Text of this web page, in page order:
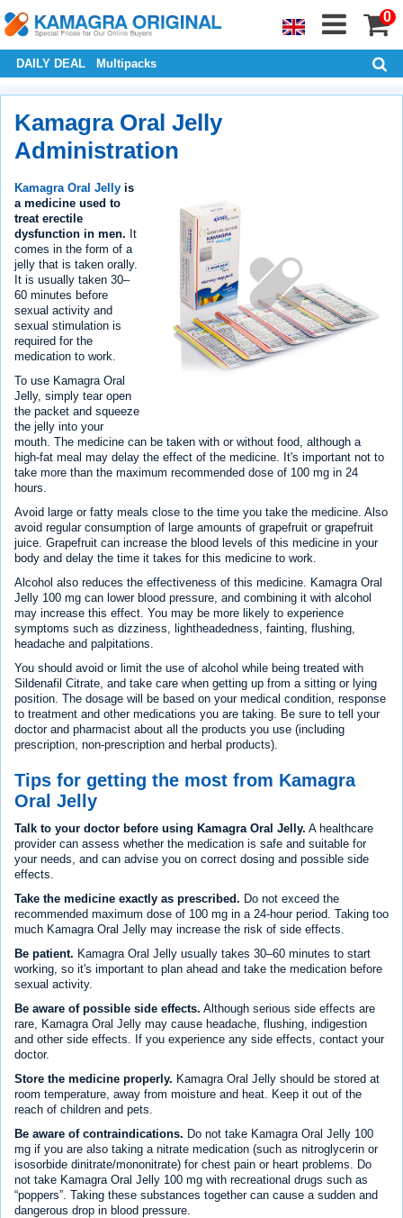
0
DAILY DEAL Multipacks
Kamagra Oral Jelly
Administration
Kamagra Oral Jelly is
a medicine used to
treat erectile
dysfunction in men. It
comes in the form of a
jelly that is taken orally.
It is usually taken 30–
60 minutes before
sexual activity and
sexual stimulation is
required for the
medication to work.
To use Kamagra Oral
Jelly, simply tear open
the packet and squeeze
the jelly into your
mouth. The medicine can be taken with or without food, although a
high-fat meal may delay the effect of the medicine. It's important not to
take more than the maximum recommended dose of 100 mg in 24
hours.
Avoid large or fatty meals close to the time you take the medicine. Also
avoid regular consumption of large amounts of grapefruit or grapefruit
juice. Grapefruit can increase the blood levels of this medicine in your
body and delay the time it takes for this medicine to work.
Alcohol also reduces the effectiveness of this medicine. Kamagra Oral
Jelly 100 mg can lower blood pressure, and combining it with alcohol
may increase this effect. You may be more likely to experience
symptoms such as dizziness, lightheadedness, fainting, flushing,
headache and palpitations.
You should avoid or limit the use of alcohol while being treated with
Sildenafil Citrate, and take care when getting up from a sitting or lying
position. The dosage will be based on your medical condition, response
to treatment and other medications you are taking. Be sure to tell your
doctor and pharmacist about all the products you use (including
prescription, non-prescription and herbal products).
Tips for getting the most from Kamagra
Oral Jelly
Talk to your doctor before using Kamagra Oral Jelly. A healthcare
provider can assess whether the medication is safe and suitable for
your needs, and can advise you on correct dosing and possible side
effects.
Take the medicine exactly as prescribed. Do not exceed the
recommended maximum dose of 100 mg in a 24-hour period. Taking too
much Kamagra Oral Jelly may increase the risk of side effects.
Be patient. Kamagra Oral Jelly usually takes 30–60 minutes to start
working, so it's important to plan ahead and take the medication before
sexual activity.
Be aware of possible side effects. Although serious side effects are
rare, Kamagra Oral Jelly may cause headache, flushing, indigestion
and other side effects. If you experience any side effects, contact your
doctor.
Store the medicine properly. Kamagra Oral Jelly should be stored at
room temperature, away from moisture and heat. Keep it out of the
reach of children and pets.
Be aware of contraindications. Do not take Kamagra Oral Jelly 100
mg if you are also taking a nitrate medication (such as nitroglycerin or
isosorbide dinitrate/mononitrate) for chest pain or heart problems. Do
not take Kamagra Oral Jelly 100 mg with recreational drugs such as
“poppers”. Taking these substances together can cause a sudden and
dangerous drop in blood pressure.